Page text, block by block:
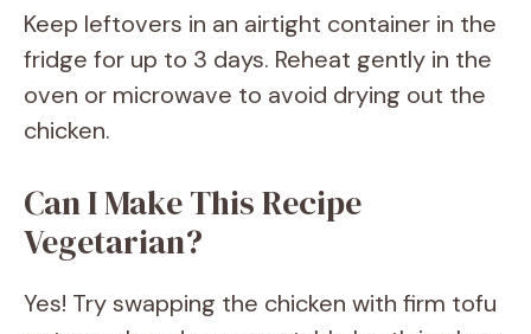
Keep leftovers in an airtight container in the
fridge for up to 3 days. Reheat gently in the
oven or microwave to avoid drying out the
chicken.
Can I Make This Recipe
Vegetarian?
Yes! Try swapping the chicken with firm tofu